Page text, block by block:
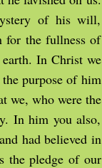
of his will,
for the fullness of
In Christ we
purpose of him
we, who were the
In him you also,
had believed in
the pledge of our